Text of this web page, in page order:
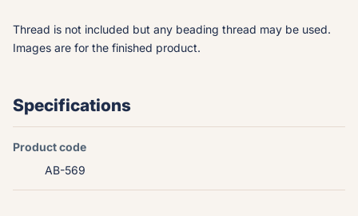
Thread is not included but any beading thread may be used.
Images are for the finished product.
Specifications
Product code
AB-569